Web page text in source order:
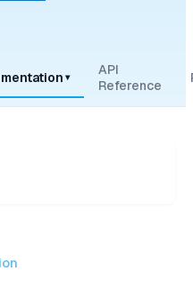
▾
API
Reference